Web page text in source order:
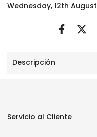
Wednesday, 12th August
Descripción
Servicio al Cliente